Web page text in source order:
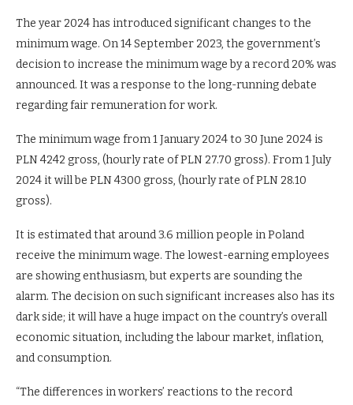
The year 2024 has introduced significant changes to the
minimum wage. On 14 September 2023, the government’s
decision to increase the minimum wage by a record 20% was
announced. It was a response to the long-running debate
regarding fair remuneration for work.
The minimum wage from 1 January 2024 to 30 June 2024 is
PLN 4242 gross, (hourly rate of PLN 27.70 gross). From 1 July
2024 it will be PLN 4300 gross, (hourly rate of PLN 28.10
gross).
It is estimated that around 3.6 million people in Poland
receive the minimum wage. The lowest-earning employees
are showing enthusiasm, but experts are sounding the
alarm. The decision on such significant increases also has its
dark side; it will have a huge impact on the country’s overall
economic situation, including the labour market, inflation,
and consumption.
“The differences in workers’ reactions to the record